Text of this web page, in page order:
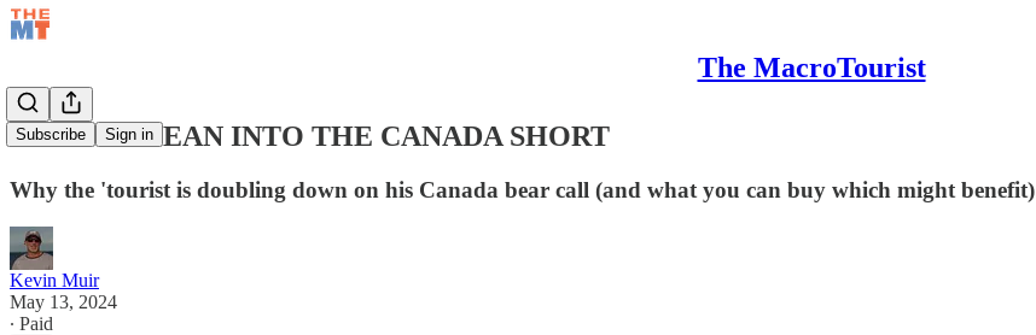
The MacroTourist
Subscribe Sign in
TIME TO LEAN INTO THE CANADA SHORT
Why the 'tourist is doubling down on his Canada bear call (and what you can buy which might benefit)
Kevin Muir
May 13, 2024
∙ Paid